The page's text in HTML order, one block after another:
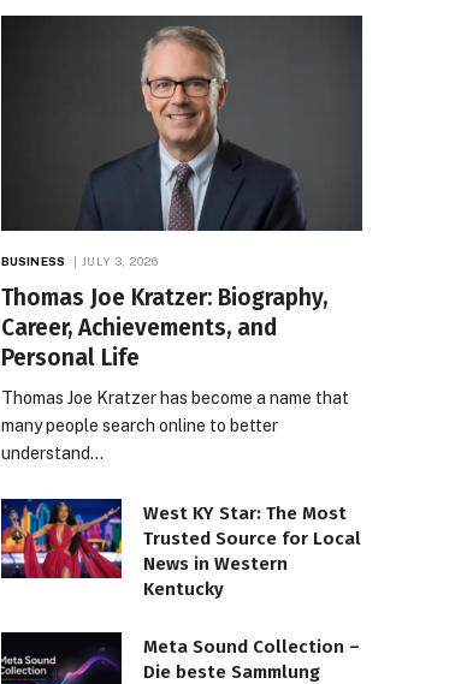
BUSINESS JULY 3, 2026
Thomas Joe Kratzer: Biography,
Career, Achievements, and
Personal Life
Thomas Joe Kratzer has become a name that
many people search online to better
understand…
West KY Star: The Most
Trusted Source for Local
News in Western
Kentucky
Meta Sound Collection –
Die beste Sammlung